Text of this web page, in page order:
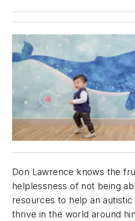
Don Lawrence knows the
helplessness of not being
resources to help an autistic
thrive in the world around